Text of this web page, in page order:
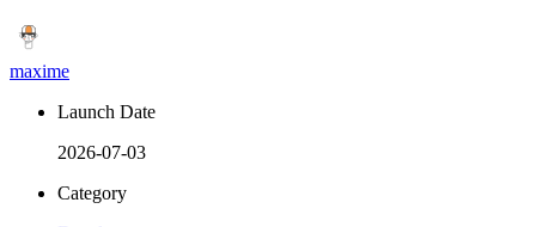
maxime
Launch Date
2026-07-03
Category